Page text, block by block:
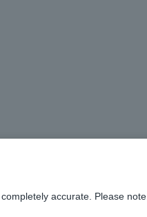
accurate. Please note.